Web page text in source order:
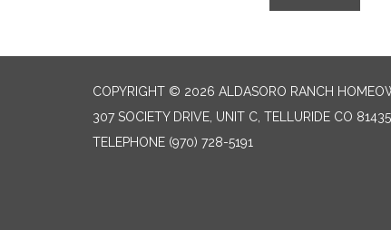
COPYRIGHT © 2026 ALDASORO RANCH
307 SOCIETY DRIVE, UNIT C, TELLURIDE CO 81435
TELEPHONE (970) 728-5191